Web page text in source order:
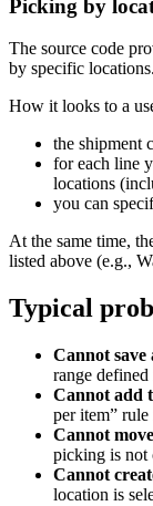
Picking by
The source code
by specific locations.
How it looks to a
the shipment
for each line
locations
you can
At the same time,
listed above (e.g.,
Typical
Cannot save
range
Cannot add
per item”
Cannot
picking is not
Cannot
location is